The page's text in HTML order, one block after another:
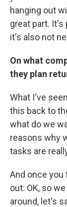
hanging out
great part. It's
it's also not
On what
they plan
What I've
this back to
what do we
reasons why
tasks are
And once you
out: OK, so
around, let's